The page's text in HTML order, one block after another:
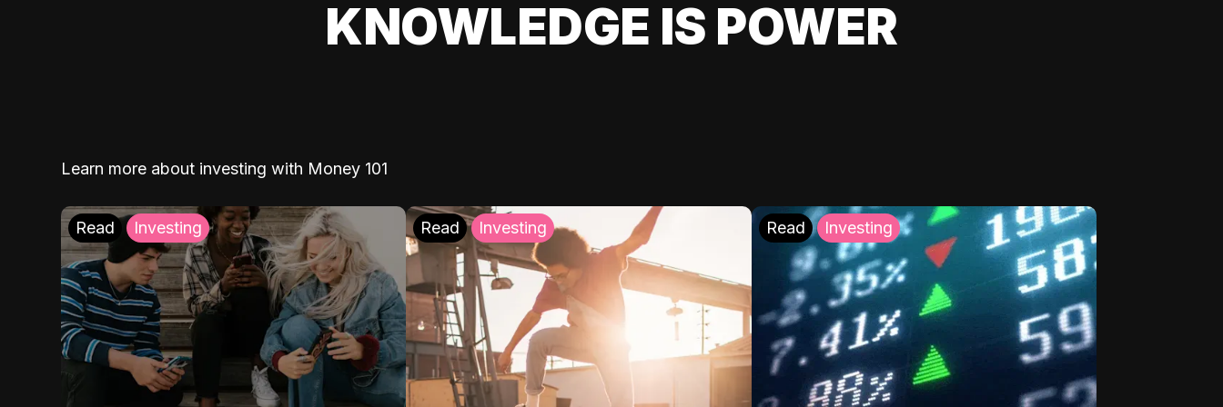
KNOWLEDGE IS POWER
Learn more about investing with Money 101
Read Investing Read Investing Read Investing